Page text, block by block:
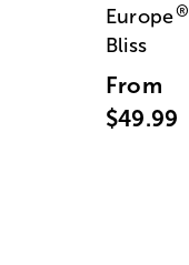
Europe®
Bliss
From
$49.99